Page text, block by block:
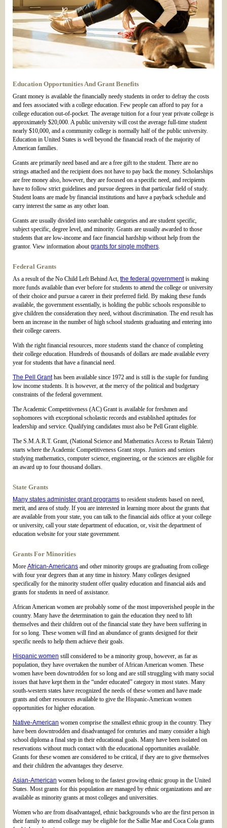
Education Opportunities And Grant Benefits
Grant money is available the financially needy students in order to defray the costs
and fees associated with a college education. Few people can afford to pay for a
college education out-of-pocket. The average tuition for a four year private college is
approximately $20,000. A public university will cost the average full-time student
nearly $10,000, and a community college is normally half of the public university.
Education in United States is well beyond the financial reach of the majority of
American families.
Grants are primarily need based and are a free gift to the student. There are no
strings attached and the recipient does not have to pay back the money. Scholarships
are free money also, however, they are focused on a specific need, and recipients
have to follow strict guidelines and pursue degrees in that particular field of study.
Student loans are made by financial institutions and have a payback schedule and
carry interest the same as any other loan.
Grants are usually divided into searchable categories and are student specific,
subject specific, degree level, and minority. Grants are usually awarded to those
students that are low-income and face financial hardship without help from the
grantor. View information aboutgrants for single mothers.
Federal Grants
As a result of the No Child Left Behind Act, the federal governmentis making
more funds available than ever before for students to attend the college or university
of their choice and pursue a career in their preferred field. By making these funds
available, the government essentially, is holding the public schools responsible to
give children the consideration they need, without discrimination. The end result has
been an increase in the number of high school students graduating and entering into
their college careers.
With the right financial resources, more students stand the chance of completing
their college education. Hundreds of thousands of dollars are made available every
year for students that have a financial need.
The Pell Granthas been available since 1972 and is still is the staple for funding
low income students. It is however, at the mercy of the political and budgetary
constraints of the federal government.
The Academic Competitiveness (AC) Grant is available for freshmen and
sophomores with exceptional scholastic records and established aptitudes for
leadership and service. Qualifying candidates must also be Pell Grant eligible.
The S.M.A.R.T. Grant, (National Science and Mathematics Access to Retain Talent)
starts where the Academic Competitiveness Grant stops. Juniors and seniors
studying mathematics, computer science, engineering, or the sciences are eligible for
an award up to four thousand dollars.
State Grants
Many states administer grant programs to resident students based on need,
merit, and area of study. If you are interested in learning more about the grants that
are available from your state, you can talk to the financial aids office at your college
or university, call your state department of education, or, visit the department of
education website for your state government.
Grants For Minorities
More African-Americans and other minority groups are graduating from college
with four year degrees than at any time in history. Many colleges designed
specifically for the minority student offer quality education and financial aids and
grants for students in need of assistance.
African American women are probably some of the most impoverished people in the
country. Many have the determination to gain the education they need to lift
themselves and their children out of the financial state they have been suffering in
for so long. These women will find an abundance of grants designed for their
specific needs to help them achieve their goals.
Hispanic women still considered to be a minority group, however, as far as
population, they have overtaken the number of African American women. These
women have been downtrodden for so long and are still struggling with many social
issues that have kept them in the “under educated” category in most states. Many
south-western states have recognized the needs of these women and have made
grants and other resources available to give the Hispanic-American women
opportunities for higher education.
Native-American women comprise the smallest ethnic group in the country. They
have been downtrodden and disadvantaged for centuries and many consider a high
school diploma a final step in their educational goals. Many have been isolated on
reservations without much contact with the educational opportunities available.
Grants for these women are considered to be critical, if they are to give themselves
and their children the advantages they deserve.
Asian-American women belong to the fastest growing ethnic group in the United
States. Most grants for this population are managed by ethnic organizations and are
available as minority grants at most colleges and universities.
Women who are from disadvantaged, ethnic backgrounds who are the first person in
their family to attend college may be eligible for the Sallie Mae and Coca Cola grants